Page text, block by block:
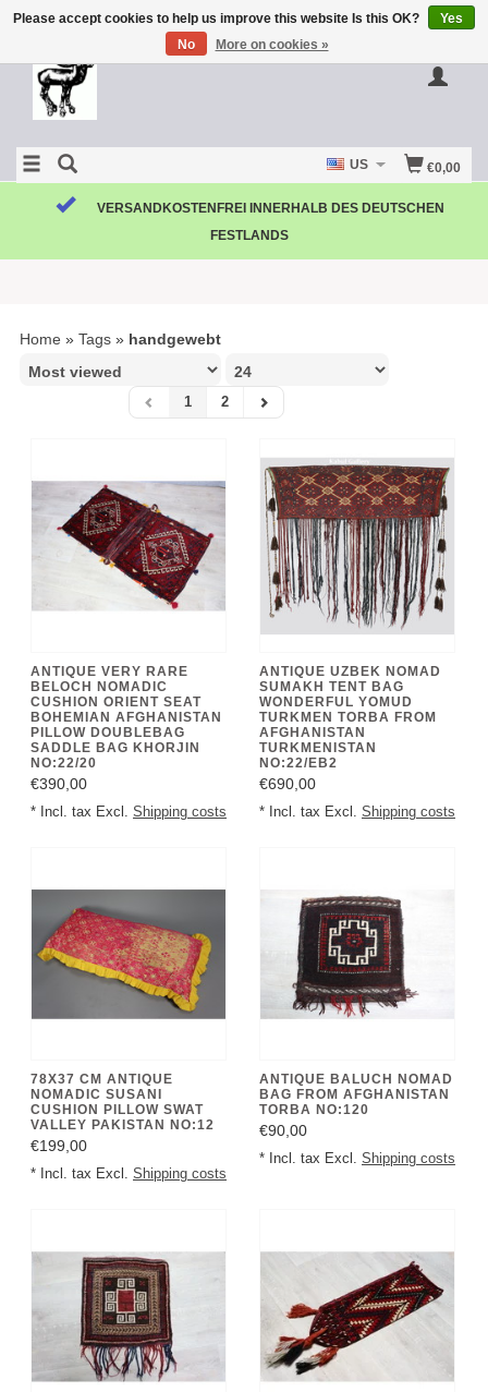
€0,00
US
VERSANDKOSTENFREI INNERHALB DES DEUTSCHEN
FESTLANDS
Home » Tags » handgewebt
1 2
ANTIQUE VERY RARE
BELOCH NOMADIC
CUSHION ORIENT SEAT
BOHEMIAN AFGHANISTAN
PILLOW DOUBLEBAG
SADDLE BAG KHORJIN
NO:22/20
€390,00
* Incl. tax Excl. Shipping costs
ANTIQUE UZBEK NOMAD
SUMAKH TENT BAG
WONDERFUL YOMUD
TURKMEN TORBA FROM
AFGHANISTAN
TURKMENISTAN
NO:22/EB2
€690,00
* Incl. tax Excl. Shipping costs
78X37 CM ANTIQUE
NOMADIC SUSANI
CUSHION PILLOW SWAT
VALLEY PAKISTAN NO:12
€199,00
* Incl. tax Excl. Shipping costs
ANTIQUE BALUCH NOMAD
BAG FROM AFGHANISTAN
TORBA NO:120
€90,00
* Incl. tax Excl. Shipping costs
Please accept cookies to help us improve this website Is this OK?
Yes
No
More on cookies »